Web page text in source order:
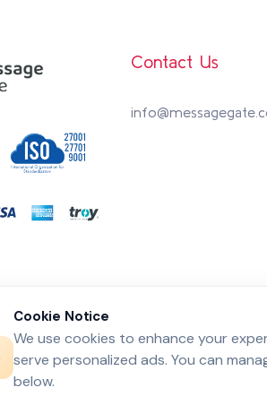
Contact Us
Cookie Notice
We use cookies to enhance your
serve personalized ads. You can
below.